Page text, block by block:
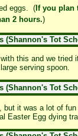
eggs. (If you plan
2 hours.)
this and we
serving spoon.
it was a lot of
Easter Egg dying